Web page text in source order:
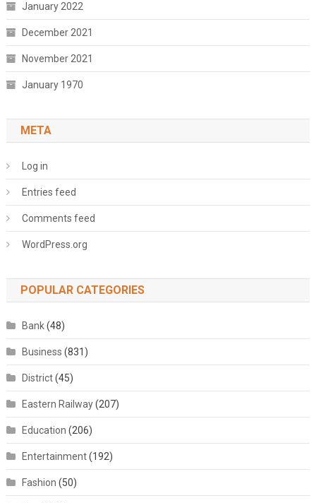
January 2022
December 2021
November 2021
January 1970
META
Log in
Entries feed
Comments feed
WordPress.org
POPULAR CATEGORIES
Bank(48)
Business (831)
District(45)
Eastern Railway(207)
Education (206)
Entertainment(192)
Fashion (50)